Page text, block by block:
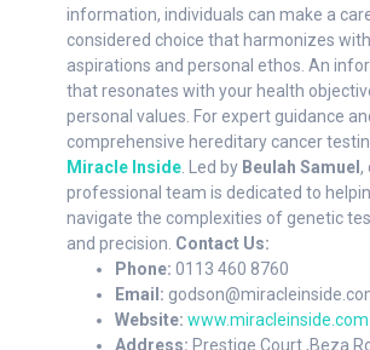
information, individuals can make a
considered choice that harmonizes
aspirations and personal ethos. An
that resonates with your health
personal values. For expert guidance
comprehensive hereditary cancer
Miracle Inside . Led by Beulah Samuel ,
professional team is dedicated to
navigate the complexities of genetic
and precision. Contact Us:
Phone: 0113 460 8760
Email:
Website: www.miracleinside.com
Address: Prestige Court ,Beza